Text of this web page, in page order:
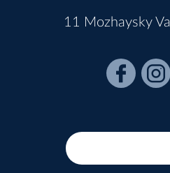
11 Mozhaysky